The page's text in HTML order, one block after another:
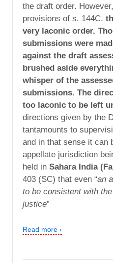
the draft order.
provisions of s. 144C,
very laconic order.
submissions were
against the draft
brushed aside
whisper of the
submissions. The
too laconic to be left
directions given by the
tantamounts to
and in that sense it can
appellate jurisdiction
held in Sahara India
403 (SC) that even “an
to be consistent with
justice”
Read more ›